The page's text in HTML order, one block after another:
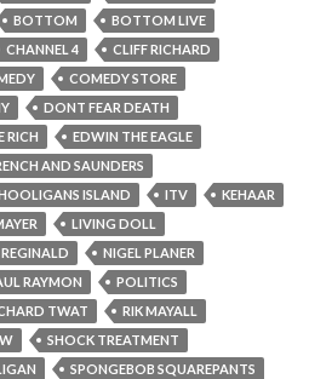
BOTTOM
BOTTOM LIVE
CHANNEL 4
CLIFF RICHARD
COMEDY STORE
DONT FEAR DEATH
RICH
EDWIN THE EAGLE
AND SAUNDERS
ISLAND ITV
KEHAAR
LIVING DOLL
NIGEL PLANER
RAYMON
POLITICS
TWAT
RIK MAYALL
SHOCK TREATMENT
SPONGEBOB SQUAREPANTS